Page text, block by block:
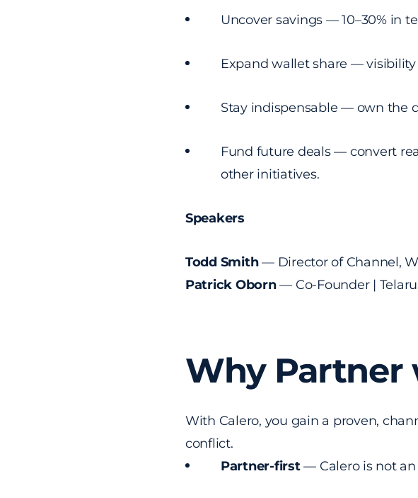
Uncover savings — 10–30% in
Expand wallet share —
Stay indispensable — own the
Fund future deals — convert
other initiatives.
Speakers
Todd Smith— Director of Channel,
Patrick Oborn— Co-Founder |
Why Partner
With Calero, you gain a proven,
conflict.
Partner-first— Calero is not an